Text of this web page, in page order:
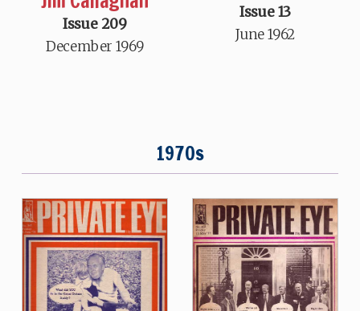
Issue 209
December 1969
Issue 13
June 1962
1970s